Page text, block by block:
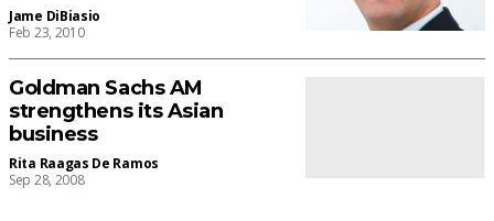
Jame DiBiasio
Feb 23, 2010
Goldman Sachs AM
strengthens its Asian
business
Rita Raagas De Ramos
Sep 28, 2008